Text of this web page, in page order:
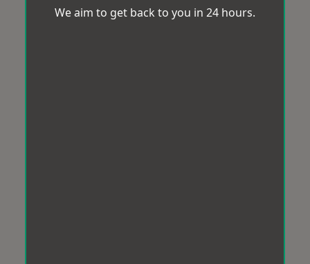
We aim to get back to you in 24 hours.